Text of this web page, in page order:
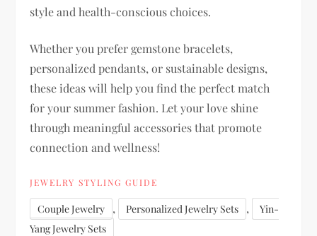
style and health-conscious choices.
Whether you prefer gemstone bracelets,
personalized pendants, or sustainable designs,
these ideas will help you find the perfect match
for your summer fashion. Let your love shine
through meaningful accessories that promote
connection and wellness!
JEWELRY STYLING GUIDE
Couple Jewelry , Personalized Jewelry Sets ,
Yin-
Yang Jewelry Sets